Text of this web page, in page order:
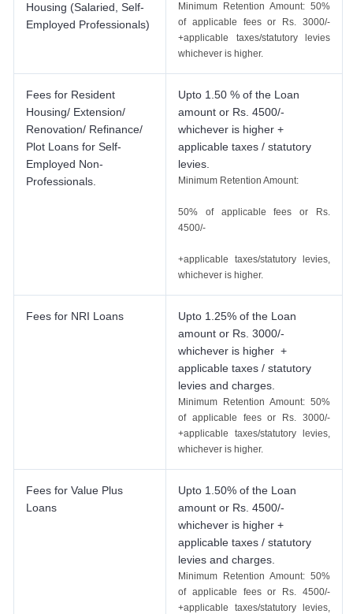
Housing (Salaried, Self-
Employed Professionals)
Minimum Retention Amount: 50%
of applicable fees or Rs. 3000/-
+applicable taxes/statutory levies
whichever is higher.
Fees for Resident
Housing/ Extension/
Renovation/ Refinance/
Plot Loans for Self-
Employed Non-
Professionals.
Upto 1.50 % of the Loan
amount or Rs. 4500/-
whichever is higher +
applicable taxes / statutory
levies.
Minimum Retention Amount:
50% of applicable fees or Rs.
4500/-
+applicable taxes/statutory levies,
whichever is higher.
Fees for NRI Loans
Upto 1.25% of the Loan
amount or Rs. 3000/-
whichever is higher +
applicable taxes / statutory
levies and charges.
Minimum Retention Amount: 50%
of applicable fees or Rs. 3000/-
+applicable taxes/statutory levies,
whichever is higher.
Fees for Value Plus
Loans
Upto 1.50% of the Loan
amount or Rs. 4500/-
whichever is higher +
applicable taxes / statutory
levies and charges.
Minimum Retention Amount: 50%
of applicable fees or Rs. 4500/-
+applicable taxes/statutory levies,